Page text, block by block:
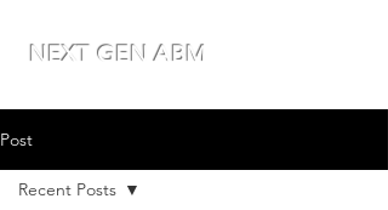
NEXT GEN ABM
Post
Recent Posts